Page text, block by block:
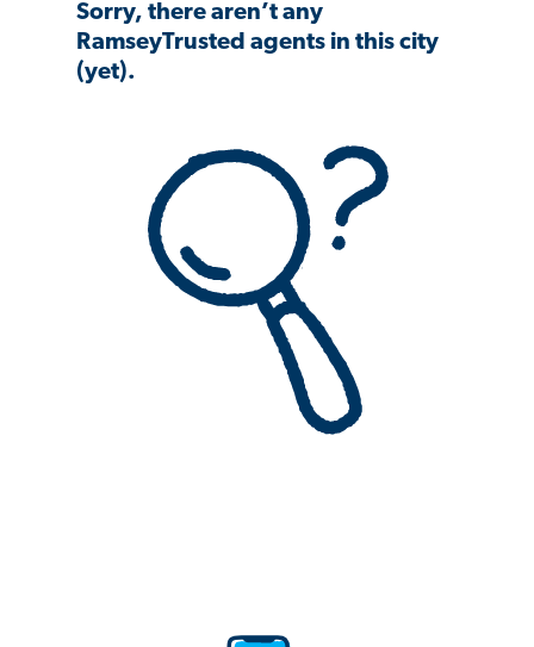
Sorry, there aren’t any
RamseyTrusted agents in this city
(yet).